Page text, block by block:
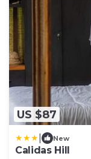
US $87
New
Calidas Hill